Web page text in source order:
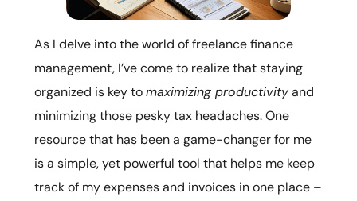
As I delve into the world of freelance finance
management, I’ve come to realize that staying
organized is key tomaximizing productivityand
minimizing those pesky tax headaches. One
resource that has been a game-changer for me
is a simple, yet powerful tool that helps me keep
track of my expenses and invoices in one place –